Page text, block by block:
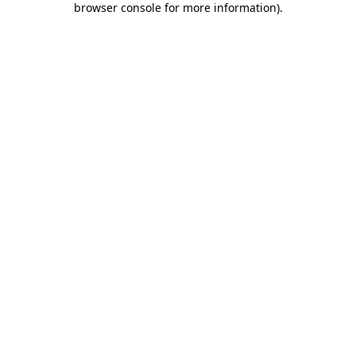
browser console for more information).